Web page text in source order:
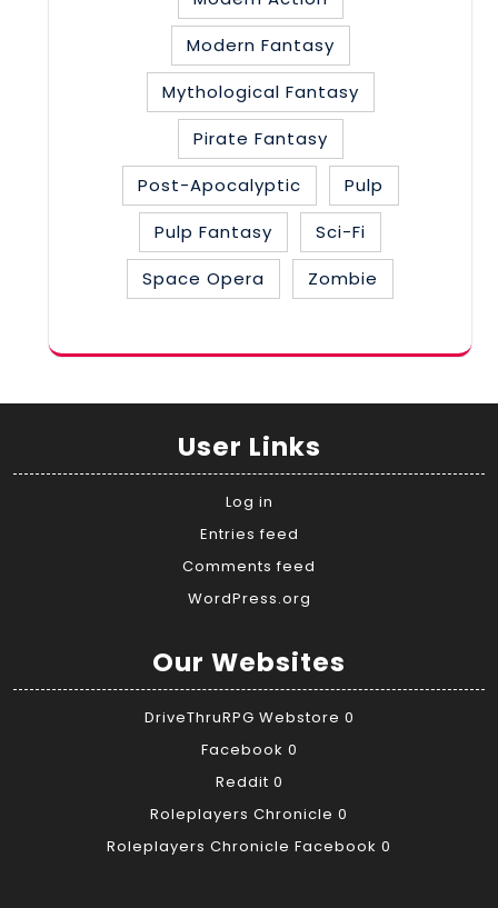
Modern Fantasy
Mythological Fantasy
Pirate Fantasy
Post-Apocalyptic
Pulp
Pulp Fantasy
Sci-Fi
Space Opera
Zombie
User Links
Log in
Entries feed
Comments feed
WordPress.org
Our Websites
DriveThruRPG Webstore 0
Facebook 0
Reddit 0
Roleplayers Chronicle 0
Roleplayers Chronicle Facebook 0